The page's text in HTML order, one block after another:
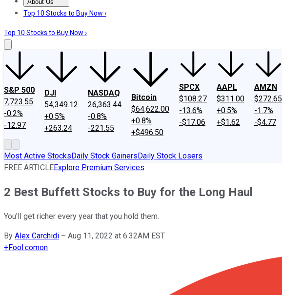
About Us
About UsContact UsInvesting Philosophy
Top 10 Stocks to Buy Now ›
Top 10 Stocks to Buy Now ›
S&P 500
7,723.55
-0.2%
-12.97
DJI
54,349.12
+0.5%
+263.24
NASDAQ
26,363.44
-0.8%
-221.55
Bitcoin
$64,622.00
+0.8%
+$496.50
SPCX
$108.27
-13.6%
-$17.06
AAPL
$311.00
+0.5%
+$1.62
AMZN
$272.65
-1.7%
-$4.77
Most Active StocksDaily Stock GainersDaily Stock Losers
FREE ARTICLEExplore Premium Services
2 Best Buffett Stocks to Buy for the Long Haul
You'll get richer every year that you hold them.
By Alex Carchidi – Aug 11, 2022 at 6:32AM EST
+Fool.comon